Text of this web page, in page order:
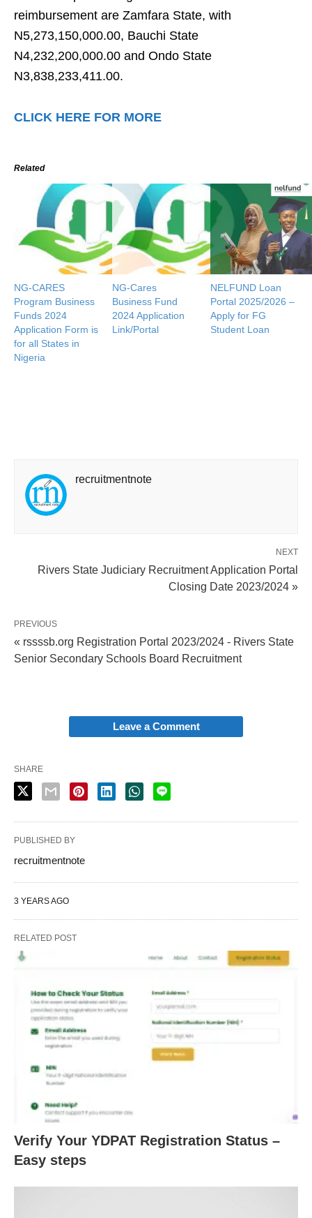
reimbursement are Zamfara State, with
N5,273,150,000.00, Bauchi State
N4,232,200,000.00 and Ondo State
N3,838,233,411.00.
CLICK HERE FOR MORE
Related
NG-CARES
Program Business
Funds 2024
Application Form is
for all States in
Nigeria
NG-Cares
Business Fund
2024 Application
Link/Portal
NELFUND Loan
Portal 2025/2026 –
Apply for FG
Student Loan
recruitmentnote
NEXT
Rivers State Judiciary Recruitment Application Portal
Closing Date 2023/2024 »
PREVIOUS
« rssssb.org Registration Portal 2023/2024 - Rivers State
Senior Secondary Schools Board Recruitment
Leave a Comment
SHARE
PUBLISHED BY
recruitmentnote
3 YEARS AGO
RELATED POST
Verify Your YDPAT Registration Status –
Easy steps